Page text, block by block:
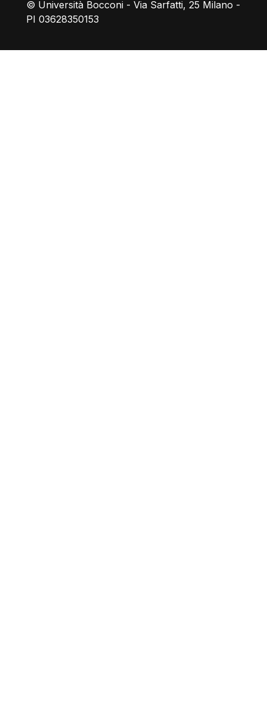
© Università Bocconi - Via Sarfatti, 25 Milano -
PI 03628350153